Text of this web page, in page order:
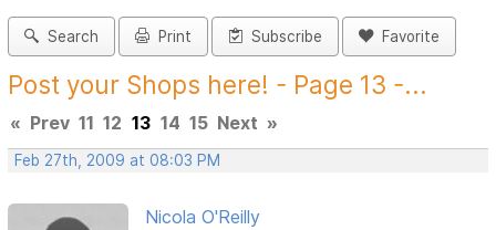
Search Print Subscribe Favorite
Post your Shops here! - Page 13 -...
« Prev 11 12 13 14 15 Next »
Feb 27th, 2009 at 08:03 PM
Nicola O'Reilly